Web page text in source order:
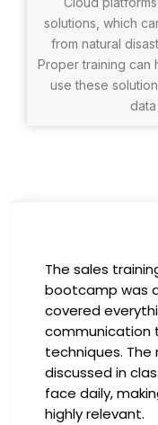
solutions, which
from natural
Proper training can
use these
I had the
in the
has been a
instructors were
providing
immediately
training, my
more confident